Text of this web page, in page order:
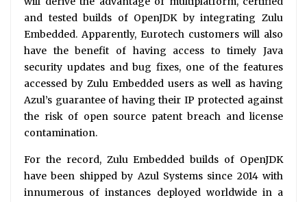
and tested builds of OpenJDK by integrating Zulu
Embedded. Apparently, Eurotech customers will also
have the benefit of having access to timely Java
security updates and bug fixes, one of the features
accessed by Zulu Embedded users as well as having
Azul’s guarantee of having their IP protected against
the risk of open source patent breach and license
contamination.
For the record, Zulu Embedded builds of OpenJDK
have been shipped by Azul Systems since 2014 with
innumerous of instances deployed worldwide in a